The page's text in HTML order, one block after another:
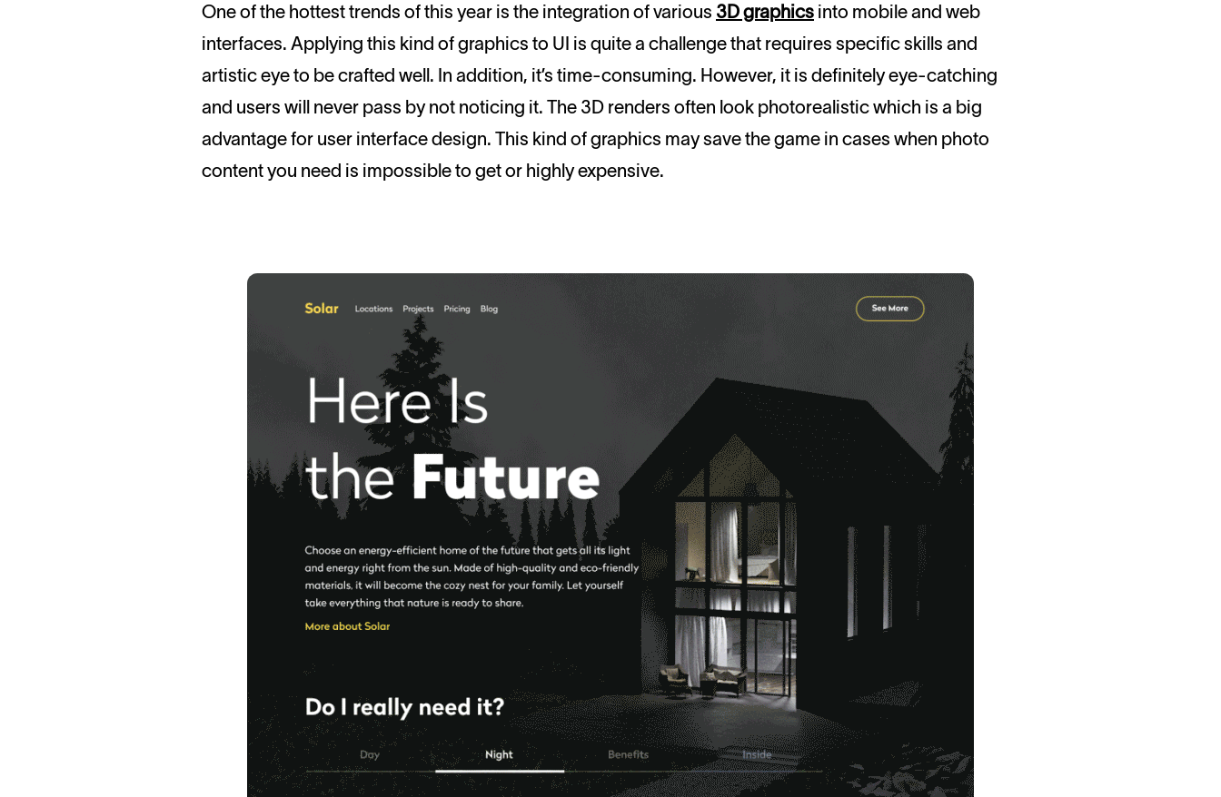
One of the hottest trends of this year is the integration of various 3D graphics into mobile and web
interfaces. Applying this kind of graphics to UI is quite a challenge that requires specific skills and
artistic eye to be crafted well. In addition, it’s time-consuming. However, it is definitely eye-catching
and users will never pass by not noticing it. The 3D renders often look photorealistic which is a big
advantage for user interface design. This kind of graphics may save the game in cases when photo
content you need is impossible to get or highly expensive.